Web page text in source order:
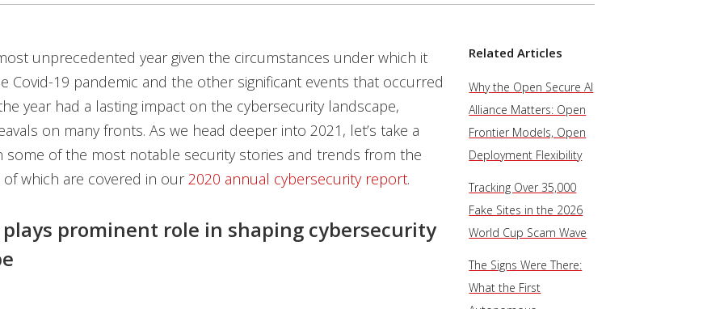
unprecedented year given the circumstances under which it
Covid-19 pandemic and the other significant events that occurred
year had a lasting impact on the cybersecurity landscape,
on many fronts. As we head deeper into 2021, let’s take a
some of the most notable security stories and trends from the
of which are covered in our2020 annual cybersecurity report.
plays prominent role in shaping cybersecurity
Related Articles
Why the Open Secure AI
Alliance Matters: Open
Frontier Models, Open
Deployment Flexibility
Tracking Over 35,000
Fake Sites in the 2026
World Cup Scam Wave
The Signs Were There:
What the First